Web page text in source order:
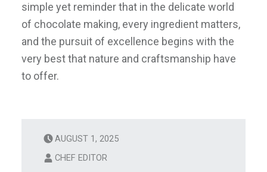
simple yet reminder that in the delicate world
of chocolate making, every ingredient matters,
and the pursuit of excellence begins with the
very best that nature and craftsmanship have
to offer.
AUGUST 1, 2025
CHEF EDITOR